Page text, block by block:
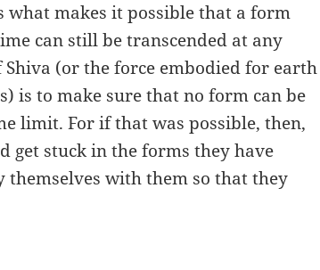
what makes it possible that a form
can still be transcended at any
(or the force embodied for earth
is to make sure that no form can be
limit. For if that was possible, then,
get stuck in the forms they have
themselves with them so that they